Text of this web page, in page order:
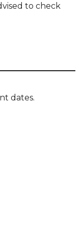
to check
dates.